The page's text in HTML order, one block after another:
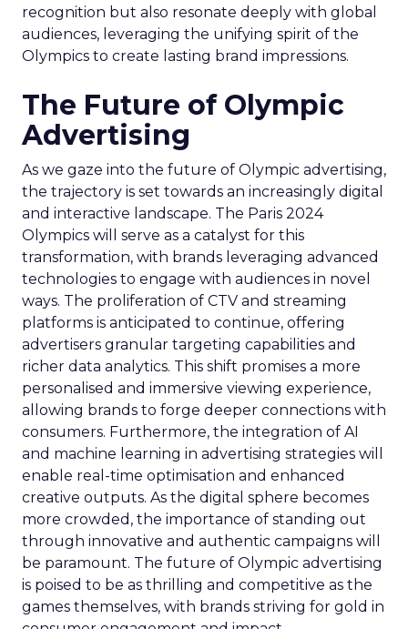
recognition but also resonate deeply with global
audiences, leveraging the unifying spirit of the
Olympics to create lasting brand impressions.
The Future of Olympic
Advertising
As we gaze into the future of Olympic advertising,
the trajectory is set towards an increasingly digital
and interactive landscape. The Paris 2024
Olympics will serve as a catalyst for this
transformation, with brands leveraging advanced
technologies to engage with audiences in novel
ways. The proliferation of CTV and streaming
platforms is anticipated to continue, offering
advertisers granular targeting capabilities and
richer data analytics. This shift promises a more
personalised and immersive viewing experience,
allowing brands to forge deeper connections with
consumers. Furthermore, the integration of AI
and machine learning in advertising strategies will
enable real-time optimisation and enhanced
creative outputs. As the digital sphere becomes
more crowded, the importance of standing out
through innovative and authentic campaigns will
be paramount. The future of Olympic advertising
is poised to be as thrilling and competitive as the
games themselves, with brands striving for gold in